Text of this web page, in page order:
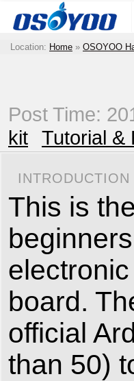
Location: Home » OSOYOO
Post Time:
kit
Tutorial &
INTRODUCTION
This is
board.
official
than 50)